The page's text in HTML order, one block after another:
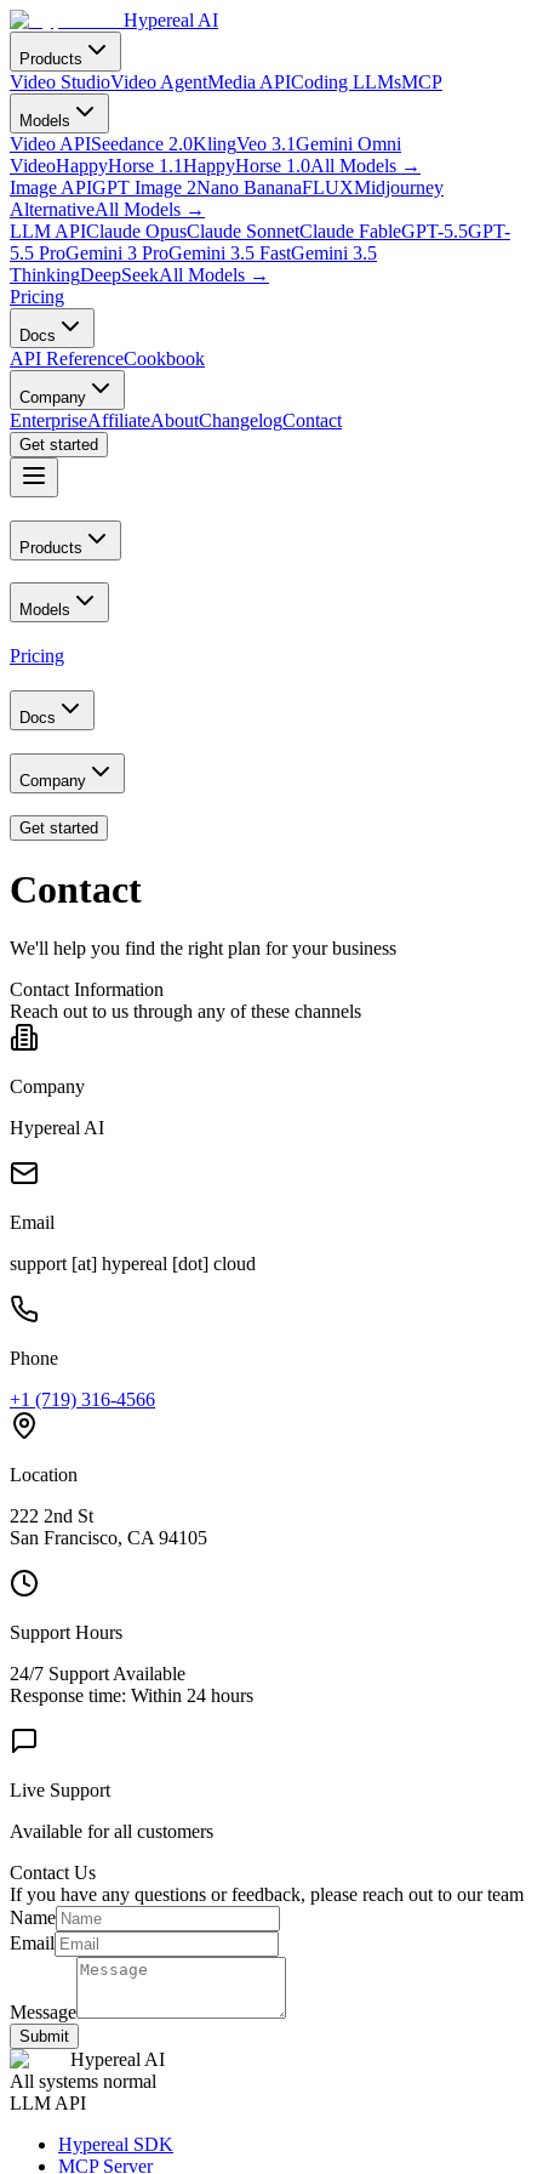
Hypereal AI
Products
Video StudioVideo AgentMedia APICoding LLMsMCP
Models
Video APISeedance 2.0KlingVeo 3.1Gemini Omni
VideoHappyHorse 1.1HappyHorse 1.0All Models →
Image APIGPT Image 2Nano BananaFLUXMidjourney
AlternativeAll Models →
LLM APIClaude OpusClaude SonnetClaude FableGPT-5.5GPT-
5.5 ProGemini 3 ProGemini 3.5 FastGemini 3.5
ThinkingDeepSeekAll Models →
Pricing
Docs
API ReferenceCookbook
Company
EnterpriseAffiliateAboutChangelogContact
Get started
Products
Models
Pricing
Docs
Company
Get started
Contact
We'll help you find the right plan for your business
Contact Information
Reach out to us through any of these channels
Company
Hypereal AI
Email
support [at] hypereal [dot] cloud
Phone
+1 (719) 316-4566
Location
222 2nd St
San Francisco, CA 94105
Support Hours
24/7 Support Available
Response time: Within 24 hours
Live Support
Available for all customers
Contact Us
If you have any questions or feedback, please reach out to our team
Name
Email
Message
Submit
Hypereal AI
All systems normal
LLM API
Hypereal SDK
MCP Server